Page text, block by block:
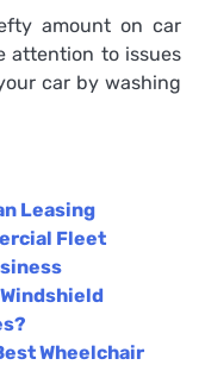
amount on car
attention to issues
car by washing
Leasing
Fleet
Wheelchair